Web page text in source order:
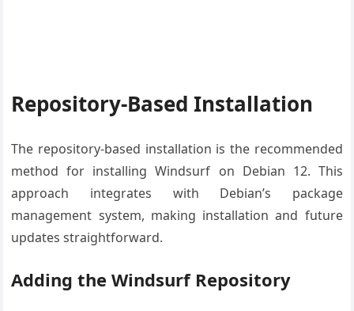
Repository-Based Installation
The repository-based installation is the recommended
method for installing Windsurf on Debian 12. This
approach integrates with Debian’s package
management system, making installation and future
updates straightforward.
Adding the Windsurf Repository